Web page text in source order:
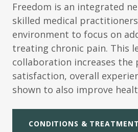
Freedom is an integrated
skilled medical
environment to focus on
treating chronic pain. This
collaboration increases the
satisfaction, overall
shown to also improve
CONDITIONS &